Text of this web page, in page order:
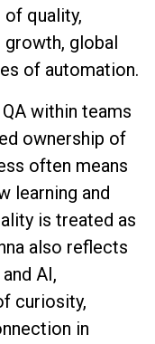
of quality,
growth, global
of automation.
within teams
ownership of
often means
learning and
is treated as
also reflects
AI,
curiosity,
in